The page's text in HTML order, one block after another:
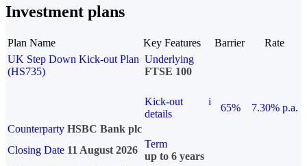
Investment plans
Plan Name Key Features Barrier
Rate
UK Step Down Kick-out Plan
(HS735)
Underlying
FTSE 100
Kick-out
details
i
65%
7.30% p.a.
Counterparty HSBC Bank plc
Closing Date 11 August 2026
Term
up to 6 years